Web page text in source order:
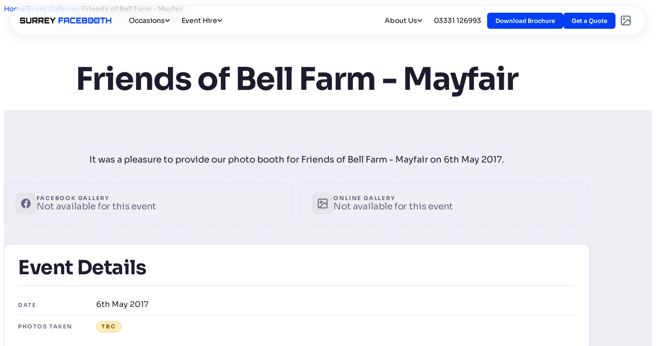
Occasions Event Hire About Us 03331 126993 Download Brochure Get a Quote
Home/Event Galleries/Friends of Bell Farm - Mayfair
Friends of Bell Farm - Mayfair
It was a pleasure to provide our photo booth for Friends of Bell Farm - Mayfair on 6th May 2017.
FACEBOOK GALLERY
Not available for this event
ONLINE GALLERY
Not available for this event
Event Details
DATE 6th May 2017
PHOTOS TAKEN TBC